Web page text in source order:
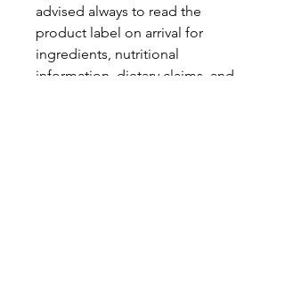
advised always to read the
product label on arrival for
ingredients, nutritional
information, dietary claims, and